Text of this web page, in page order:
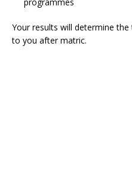
Your results will determine
to you after matric.